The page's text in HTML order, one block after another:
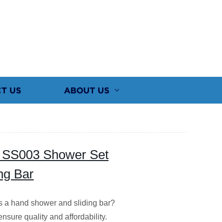
US ABOUT US
Shower Set
Bar
a hand shower and sliding bar?
quality and affordability.